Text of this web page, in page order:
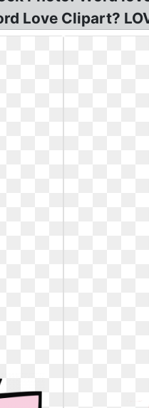
Love Clipart?